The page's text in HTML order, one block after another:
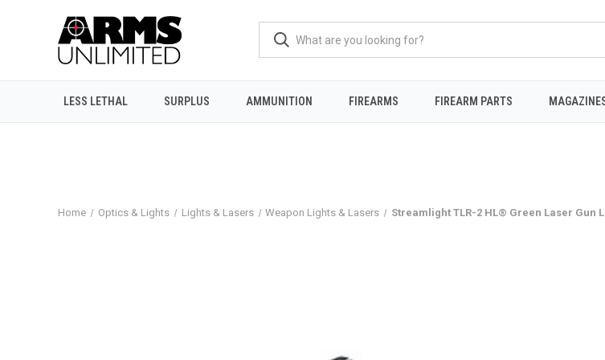
LESS LETHAL SURPLUS AMMUNITION FIREARMS FIREARM PARTS
Home Optics & Lights Lights & Lasers Weapon Lights & Lasers Streamlight TLR-2 HL® Green Laser Gun